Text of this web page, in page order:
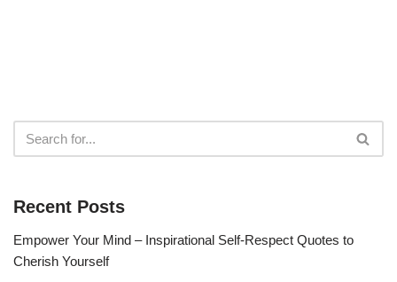
Recent Posts
Empower Your Mind – Inspirational Self-Respect Quotes to
Cherish Yourself